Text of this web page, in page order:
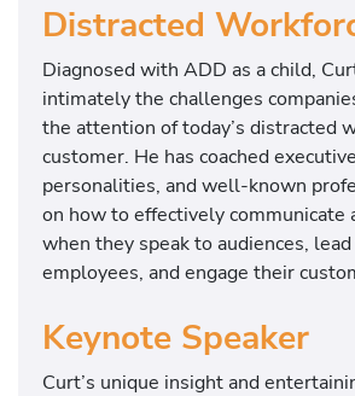
Distracted
Diagnosed with ADD as a child,
intimately the challenges
the attention of today’s distracted
customer. He has coached
personalities, and well-known
on how to effectively communicate
when they speak to audiences,
employees, and engage their
Keynote Speaker
Curt’s unique insight and